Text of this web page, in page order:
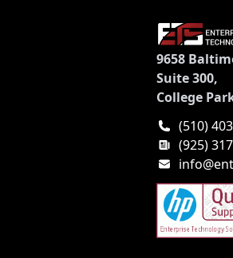
9658
Suite 300,
College
(510)
(925)